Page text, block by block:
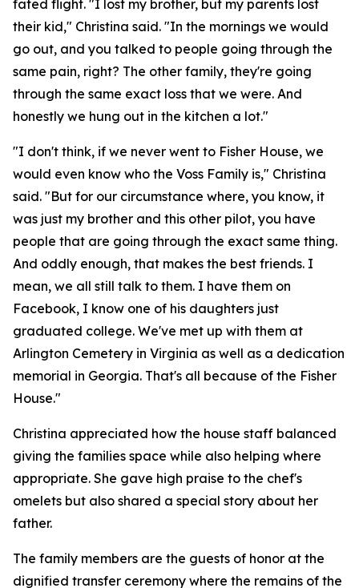
fated flight. "I lost my brother, but my parents lost
their kid," Christina said. "In the mornings we would
go out, and you talked to people going through the
same pain, right? The other family, they're going
through the same exact loss that we were. And
honestly we hung out in the kitchen a lot."
"I don't think, if we never went to Fisher House, we
would even know who the Voss Family is," Christina
said. "But for our circumstance where, you know, it
was just my brother and this other pilot, you have
people that are going through the exact same thing.
And oddly enough, that makes the best friends. I
mean, we all still talk to them. I have them on
Facebook, I know one of his daughters just
graduated college. We've met up with them at
Arlington Cemetery in Virginia as well as a dedication
memorial in Georgia. That's all because of the Fisher
House."
Christina appreciated how the house staff balanced
giving the families space while also helping where
appropriate. She gave high praise to the chef's
omelets but also shared a special story about her
father.
The family members are the guests of honor at the
dignified transfer ceremony where the remains of the